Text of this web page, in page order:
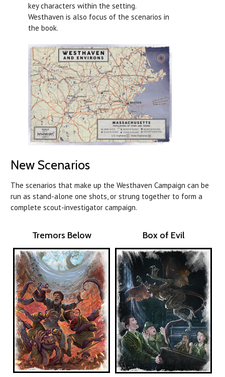
key characters within the setting.
Westhaven is also focus of the scenarios in
the book.
New Scenarios
The scenarios that make up the Westhaven Campaign can be
run as stand-alone one shots, or strung together to form a
complete scout-investigator campaign.
Tremors Below Box of Evil